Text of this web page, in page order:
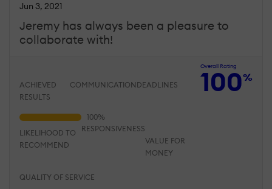
Jeremy has always been a pleasure to
collaborate with!
Jun 3, 2021
Overall Rating
100%
ACHIEVED
RESULTS
COMMUNICATION DEADLINES
QUALITY OF SERVICE
RESPONSIVENESS
VALUE FOR
MONEY
LIKELIHOOD TO
RECOMMEND